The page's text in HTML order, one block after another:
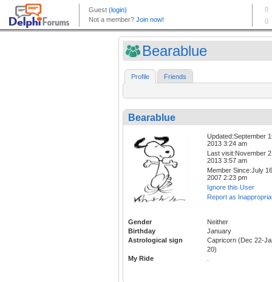
Bearablue
Profile Friends
Bearablue
Updated:September
2013 3:24 am
Last visit:November
2013 3:57 am
Member Since:July
2007 2:23 pm
Ignore this User
Report as
Gender
Neither
Birthday
January
Astrological sign
Capricorn (Dec 22-
20)
My Ride